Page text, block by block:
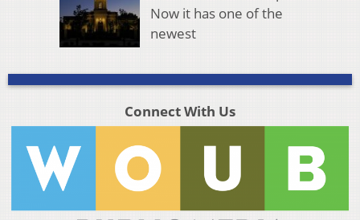
Now it has one of the
newest
Connect With Us